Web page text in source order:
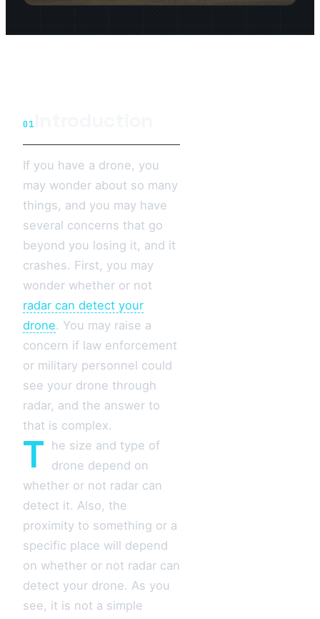
01
If you have a drone, you
may wonder about so many
things, and you may have
several concerns that go
beyond you losing it, and it
crashes. First, you may
wonder whether or not
radar can detect your
drone. You may raise a
concern if law enforcement
or military personnel could
see your drone through
radar, and the answer to
that is complex.
T he size and type of
drone depend on
whether or not radar can
detect it. Also, the
proximity to something or a
specific place will depend
on whether or not radar can
detect your drone. As you
see, it is not a simple